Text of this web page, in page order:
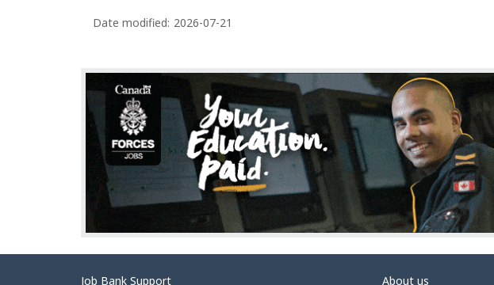
a
d
e
t
a
i
l
s
Date modified: 2026-07-21
Job Bank Support About us